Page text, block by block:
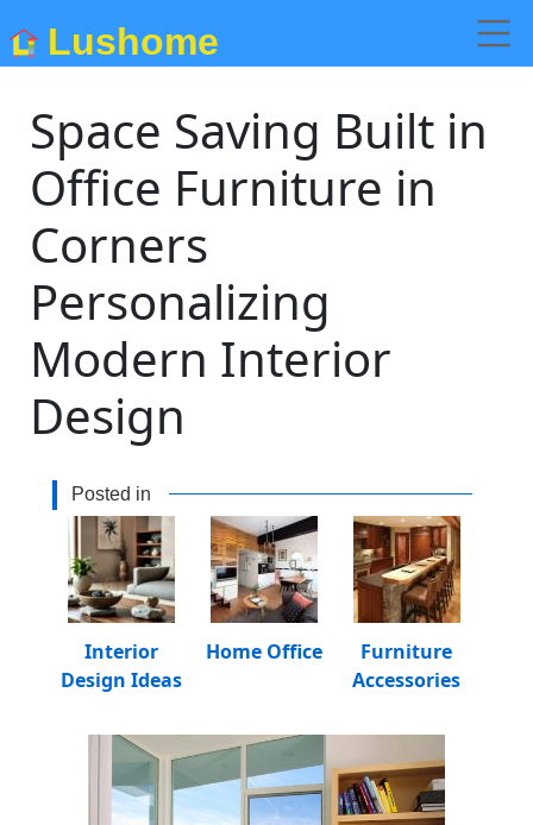
Lushome
Space Saving Built in
Office Furniture in
Corners
Personalizing
Modern Interior
Design
Posted in
Furniture
Accessories
Home Office
Interior
Design Ideas